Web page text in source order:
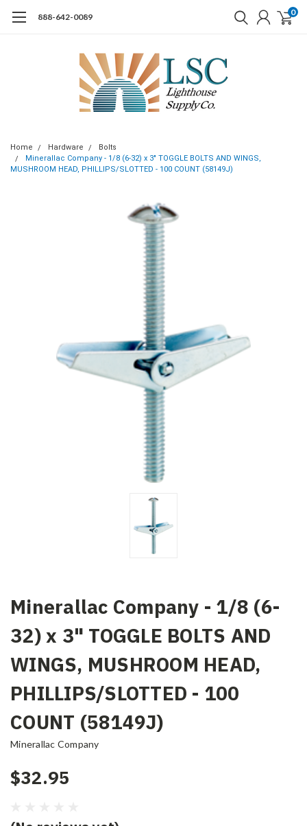
888-642-0089 0
Home Hardware
Bolts
Minerallac Company - 1/8 (6-32) x 3" TOGGLE BOLTS AND WINGS,
MUSHROOM HEAD, PHILLIPS/SLOTTED - 100 COUNT (58149J)
Minerallac Company - 1/8 (6-
32) x 3" TOGGLE BOLTS AND
WINGS, MUSHROOM HEAD,
PHILLIPS/SLOTTED - 100
COUNT (58149J)
Minerallac Company
$32.95